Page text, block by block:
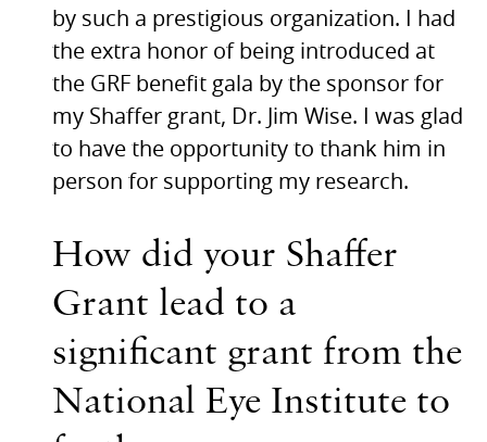
by such a prestigious organization. I had
the extra honor of being introduced at
the GRF benefit gala by the sponsor for
my Shaffer grant, Dr. Jim Wise. I was glad
to have the opportunity to thank him in
person for supporting my research.
How did your Shaffer
Grant lead to a
significant grant from the
National Eye Institute to